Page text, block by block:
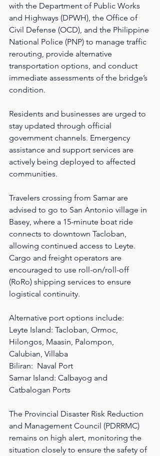
with the Department of Public Works
and Highways (DPWH), the Office of
Civil Defense (OCD), and the Philippine
National Police (PNP) to manage traffic
rerouting, provide alternative
transportation options, and conduct
immediate assessments of the bridge’s
condition.
Residents and businesses are urged to
stay updated through official
government channels. Emergency
assistance and support services are
actively being deployed to affected
communities.
Travelers crossing from Samar are
advised to go to San Antonio village in
Basey, where a 15-minute boat ride
connects to downtown Tacloban,
allowing continued access to Leyte.
Cargo and freight operators are
encouraged to use roll-on/roll-off
(RoRo) shipping services to ensure
logistical continuity.
Alternative port options include:
Leyte Island: Tacloban, Ormoc,
Hilongos, Maasin, Palompon,
Calubian, Villaba
Biliran:  Naval Port
Samar Island: Calbayog and
Catbalogan Ports
The Provincial Disaster Risk Reduction
and Management Council (PDRRMC)
remains on high alert, monitoring the
situation closely to ensure the safety of